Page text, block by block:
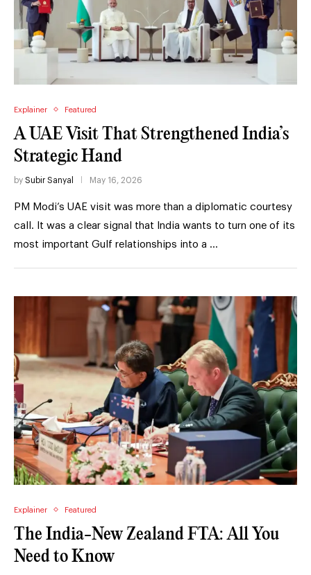
Explainer Featured
A UAE Visit That Strengthened India’s
Strategic Hand
by Subir Sanyal May 16, 2026
PM Modi’s UAE visit was more than a diplomatic courtesy
call. It was a clear signal that India wants to turn one of its
most important Gulf relationships into a …
Explainer Featured
The India-New Zealand FTA: All You
Need to Know